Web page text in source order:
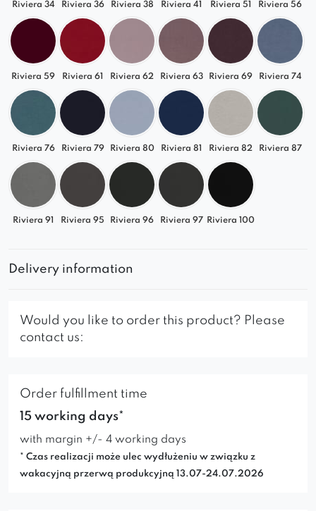
Riviera 34 Riviera 36 Riviera 38 Riviera 41 Riviera 51 Riviera 56
Riviera 59 Riviera 61 Riviera 62 Riviera 63 Riviera 69 Riviera 74
Riviera 76 Riviera 79 Riviera 80 Riviera 81 Riviera 82 Riviera 87
Riviera 91 Riviera 95 Riviera 96 Riviera 97 Riviera 100
Delivery information
Would you like to order this product? Please
contact us:
Order fulfillment time
15 working days*
with margin +/- 4 working days
* Czas realizacji może ulec wydłużeniu w związku z
wakacyjną przerwą produkcyjną 13.07-24.07.2026